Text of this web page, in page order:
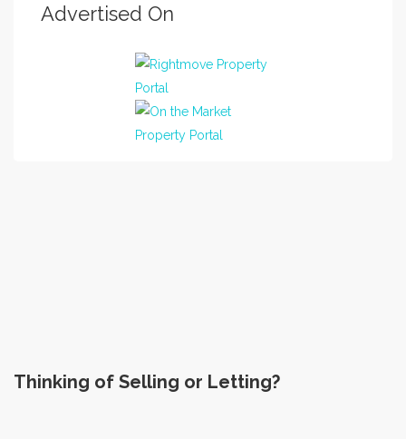
Advertised On
Thinking of Selling or Letting?